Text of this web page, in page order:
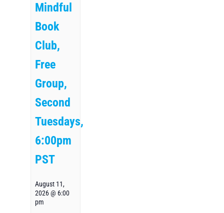
Mindful
Book
Club,
Free
Group,
Second
Tuesdays,
6:00pm
PST
August 11,
2026 @ 6:00
pm